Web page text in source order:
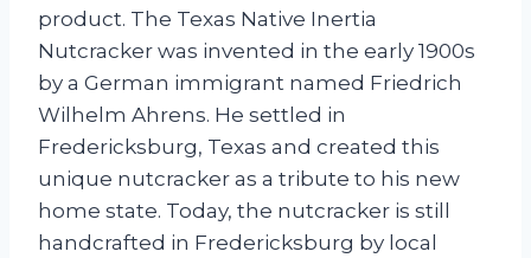
product. The Texas Native Inertia
Nutcracker was invented in the early 1900s
by a German immigrant named Friedrich
Wilhelm Ahrens. He settled in
Fredericksburg, Texas and created this
unique nutcracker as a tribute to his new
home state. Today, the nutcracker is still
handcrafted in Fredericksburg by local